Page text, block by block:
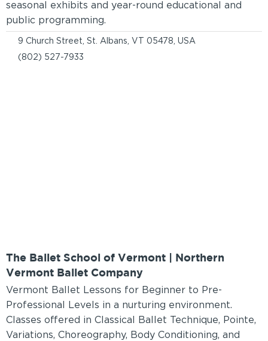
(802) 527-7933
9 Church Street, St. Albans, VT 05478, USA
seasonal exhibits and year-round educational and
public programming.
Vermont Ballet Lessons for Beginner to Pre-
Professional Levels in a nurturing environment.
Classes offered in Classical Ballet Technique, Pointe,
Variations, Choreography, Body Conditioning, and
The Ballet School of Vermont | Northern
Vermont Ballet Company